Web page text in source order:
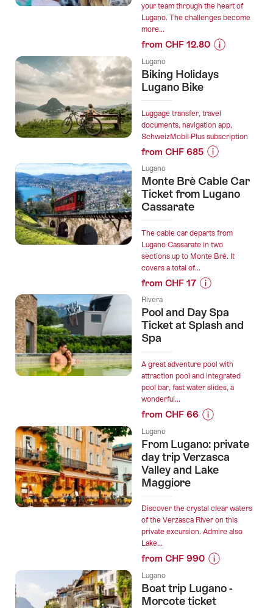
panoramic
train
Europe's
beautiful
–
Graz
–
Zurich
Bellinzona”
your team through the heart of
Lugano. The challenges become
more...
from CHF 12.80
for
of
Marengo"
Outdoor
Escape
Lugano”
Lugano
Biking Holidays
Lugano Bike
Luggage transfer, travel
documents, navigation app,
SchweizMobil-Plus subscription
from CHF 685
for
“Biking
Bike”
Lugano
Monte Brè Cable Car
Ticket from Lugano
Cassarate
The cable car departs from
Lugano Cassarate in two
sections up to Monte Brè. It
covers a total of...
from CHF 17
for
“Monte
Car
Ticket
from
Cassarate”
Rivera
Pool and Day Spa
Ticket at Splash and
Spa
A great adventure pool with
attraction pool and integrated
pool bar, fast water slides, a
wonderful...
from CHF 66
for
“Pool
and
Ticket
at
Splash
Spa”
Lugano
From Lugano: private
day trip Verzasca
Valley and Lake
Maggiore
Discover the crystal clear waters
of the Verzasca River on this
private excursion. Admire also
Lake...
from CHF 990
for
“From
Lugano
Boat trip Lugano -
Morcote ticket